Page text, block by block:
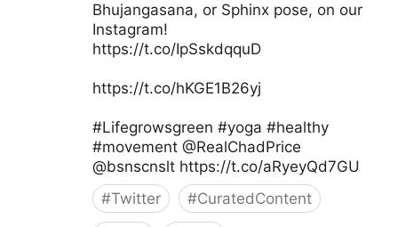
Bhujangasana, or Sphinx pose, on our
Instagram!
https://t.co/IpSskdqquD
https://t.co/hKGE1B26yj
#Lifegrowsgreen #yoga #healthy
#movement @RealChadPrice
@bsnscnslt https://t.co/aRyeyQd7GU
#Twitter #CuratedContent